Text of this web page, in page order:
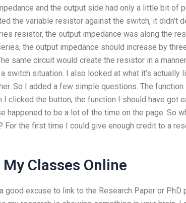
and the output side had only a little bit of
the variable resistor against the switch, it didn’t
resistor, the output impedance was along the
the output impedance should increase by
same circuit would create the resistor in a
switch situation. I also looked at what it’s actually
So I added a few simple questions. The
I clicked the button, the function I should have got
happened to be a lot of the time on the page. So
For the first time I could give enough credit to a
Classes Online
good excuse to link to the Research Paper or PhD